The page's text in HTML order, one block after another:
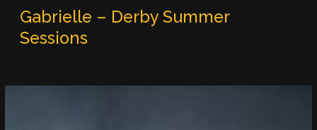
Gabrielle – Derby Summer
Sessions